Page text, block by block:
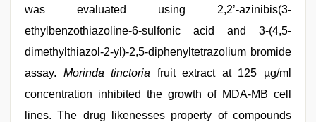
was evaluated using 2,2’-azinibis(3-
ethylbenzothiazoline-6-sulfonic acid and 3-(4,5-
dimethylthiazol-2-yl)-2,5-diphenyltetrazolium bromide
assay. Morinda tinctoria fruit extract at 125 µg/ml
concentration inhibited the growth of MDA-MB cell
lines. The drug likenesses property of compounds